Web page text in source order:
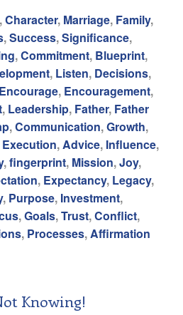
,Character, Marriage, Family,
,Success,Significance,
,Commitment, Blueprint,
, Listen, Decisions,
Encourage, Encouragement,
, Leadership, Father, Father
,Communication,Growth,
Execution, Advice, Influence,
,fingerprint, Mission,Joy,
, Expectancy, Legacy,
, Purpose, Investment,
,Goals,Trust,Conflict,
, Processes, Affirmation
Knowing!